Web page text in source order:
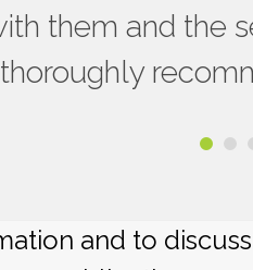
them and the
thoroughly
the large choice